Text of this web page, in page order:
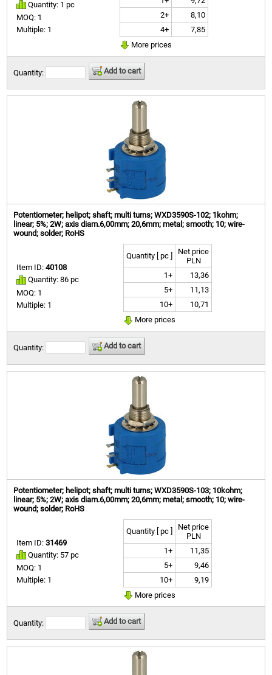
Quantity: 1 pc
MOQ: 1
Multiple: 1
2+
8,10
4+
7,85
More prices
Quantity: Add to cart
Potentiometer; helipot; shaft; multi turns; WXD3590S-102; 1kohm;
linear; 5%; 2W; axis diam.6,00mm; 20,6mm; metal; smooth; 10; wire-
wound; solder; RoHS
Item ID:40108
Quantity: 86 pc
MOQ: 1
Multiple: 1
Quantity [ pc ]
Net price
PLN
1+
13,36
5+
11,13
10+
10,71
More prices
Quantity: Add to cart
Potentiometer; helipot; shaft; multi turns; WXD3590S-103; 10kohm;
linear; 5%; 2W; axis diam.6,00mm; 20,6mm; metal; smooth; 10; wire-
wound; solder; RoHS
Item ID:31469
Quantity: 57 pc
MOQ: 1
Multiple: 1
Quantity [ pc ]
Net price
PLN
1+
11,35
5+
9,46
10+
9,19
More prices
Quantity: Add to cart